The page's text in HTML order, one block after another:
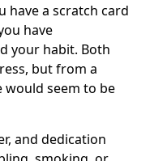
have a scratch card
have
your habit. Both
but from a
would seem to be
and dedication